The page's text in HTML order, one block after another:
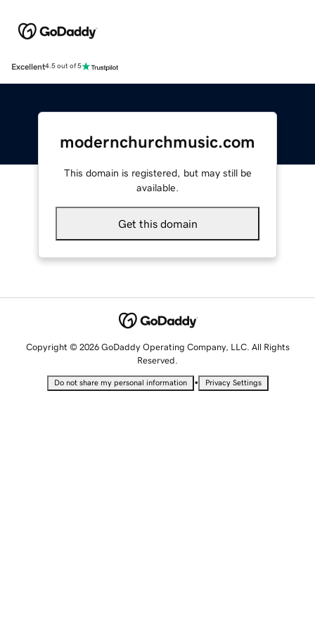
Excellent4.5 out of 5
modernchurchmusic.com
This domain is registered, but may still be
available.
Get this domain
Copyright © 2026 GoDaddy Operating Company, LLC. All Rights
Reserved.
Do not share my personal information • Privacy Settings